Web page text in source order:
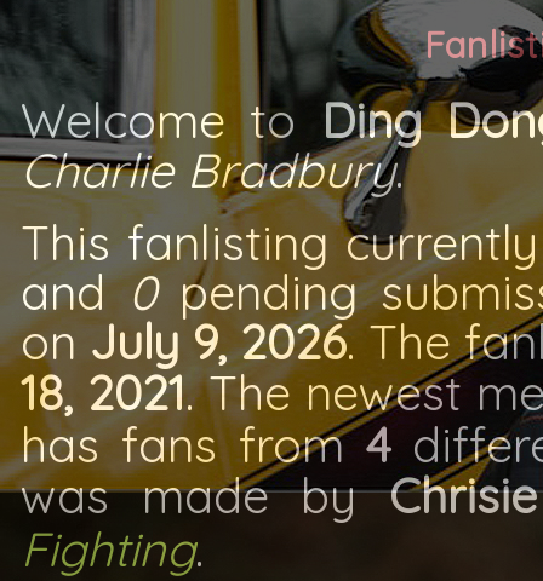
Welcome to Ding
Charlie Bradbury.
This fanlisting
and0pending
onJuly 9, 2026. The
18, 2021. The newest
has fans from4
was made byChrisie
Fighting.